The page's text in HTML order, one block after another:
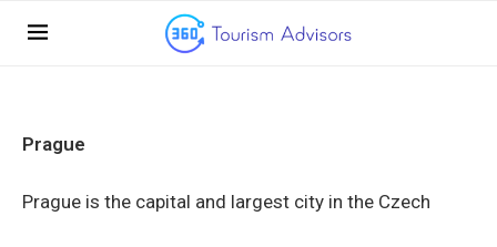
Prague
Prague is the capital and largest city in the Czech